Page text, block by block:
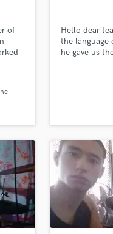
of
Hello dear
the language
he gave us